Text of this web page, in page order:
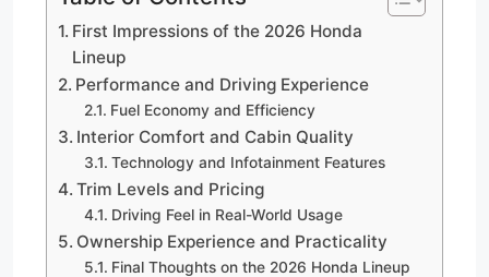
First Impressions of the 2026 Honda
Lineup
Performance and Driving Experience
Fuel Economy and Efficiency
Interior Comfort and Cabin Quality
Technology and Infotainment Features
Trim Levels and Pricing
Driving Feel in Real-World Usage
Ownership Experience and Practicality
Final Thoughts on the 2026 Honda Lineup